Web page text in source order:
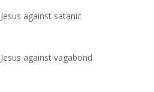
against satanic
against vagabond